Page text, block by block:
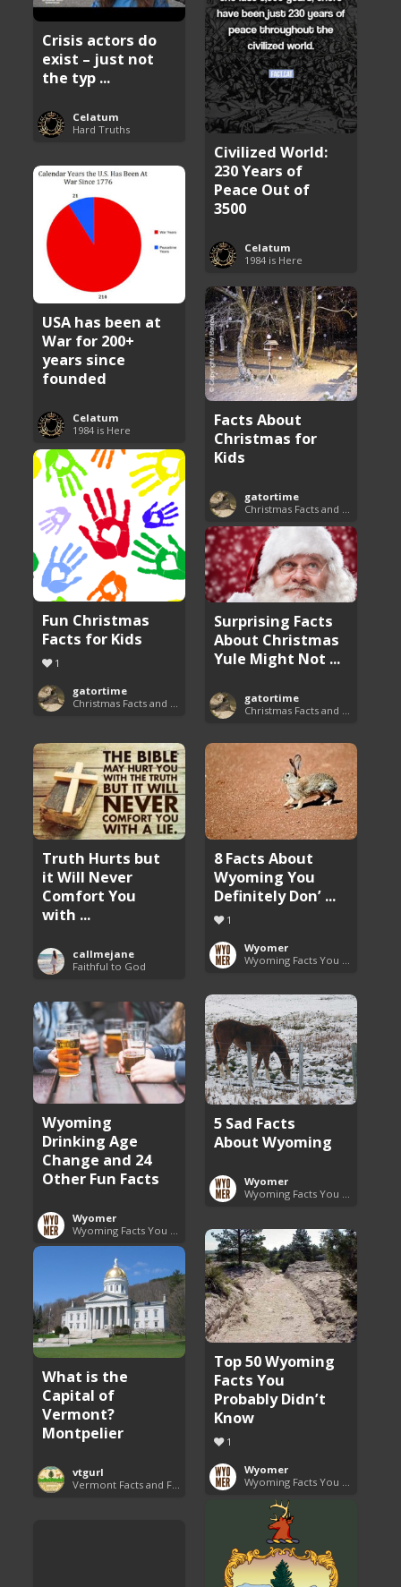
Crisis actors do
exist – just not
the typ ...
Celatum
Hard Truths
Civilized World:
230 Years of
Peace Out of
3500
Celatum
1984 is Here
USA has been at
War for 200+
years since
founded
Celatum
1984 is Here
Facts About
Christmas for
Kids
gatortime
Christmas Facts and Trivia
Fun Christmas
Facts for Kids
1
gatortime
Christmas Facts and Trivia
Surprising Facts
About Christmas
Yule Might Not ...
gatortime
Christmas Facts and Trivia
Truth Hurts but
it Will Never
Comfort You
with ...
callmejane
Faithful to God
8 Facts About
Wyoming You
Definitely Don’ ...
1
Wyomer
5 Sad Facts
About Wyoming
Wyomer
Wyoming
Drinking Age
Change and 24
Other Fun Facts
Wyomer
Top 50 Wyoming
Facts You
Probably Didn’t
Know
1
Wyomer
Wyoming Facts You Need to Know
What is the
Capital of
Vermont?
Montpelier
vtgurl